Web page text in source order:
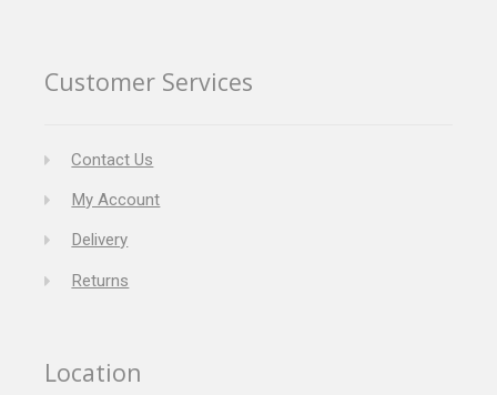
Customer Services
Contact Us
My Account
Delivery
Returns
Location